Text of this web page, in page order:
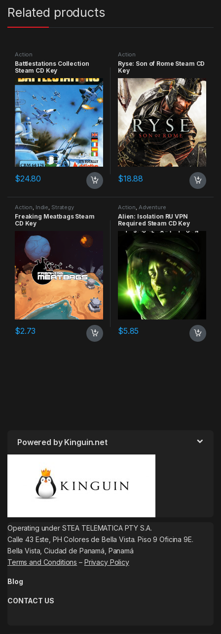
Related products
Action
Battlestations Collection
Steam CD Key
$24.80
Action
Ryse: Son of Rome Steam CD
Key
$18.88
Action, Indie, Strategy
Freaking Meatbags Steam
CD Key
$2.73
Action, Adventure
Alien: Isolation RU VPN
Required Steam CD Key
$5.85
Powered by Kinguin.net
Operating under STEA TELEMATICA PTY S.A.
Calle 43 Este, PH Colores de Bella Vista. Piso 9 Oficina 9E.
Bella Vista, Ciudad de Panamá, Panamá
Terms and Conditions – Privacy Policy
Blog
CONTACT US